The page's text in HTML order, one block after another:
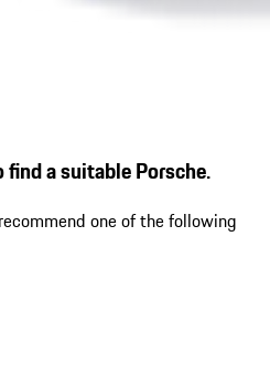
a suitable Porsche.
one of the following